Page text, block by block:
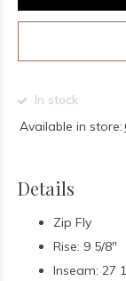
In stock
Available in store:
Details
Zip Fly
Rise: 9 5/8"
Inseam: 27